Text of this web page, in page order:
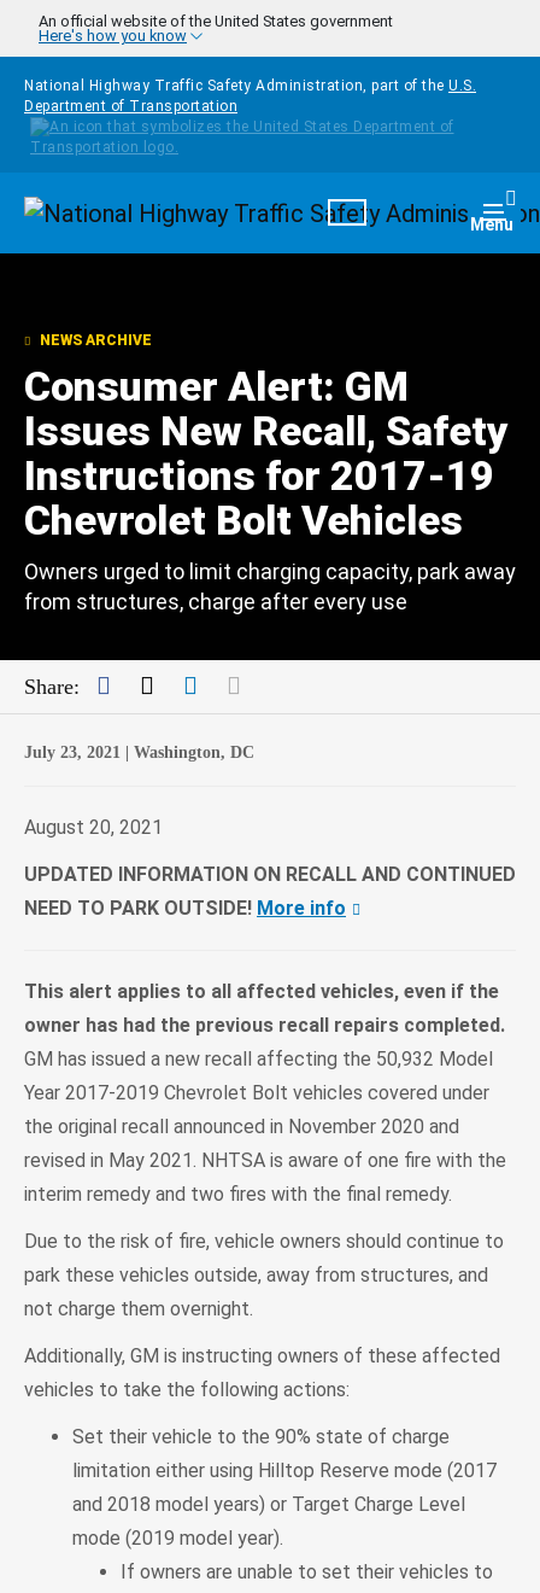
Skip to main content
An official website of the United States government
Here's how you know
National Highway Traffic Safety Administration, part of the U.S.
Department of Transportation
Homepage Menu
NEWS ARCHIVE
Consumer Alert: GM
Issues New Recall, Safety
Instructions for 2017-19
Chevrolet Bolt Vehicles
Owners urged to limit charging capacity, park away
from structures, charge after every use
Share: Facebook
TwitterLinkedIn
July 23, 2021 | Washington, DC
August 20, 2021
UPDATED INFORMATION ON RECALL AND CONTINUED
NEED TO PARK OUTSIDE! More info
This alert applies to all affected vehicles, even if the
owner has had the previous recall repairs completed.
GM has issued a new recall affecting the 50,932 Model
Year 2017-2019 Chevrolet Bolt vehicles covered under
the original recall announced in November 2020 and
revised in May 2021. NHTSA is aware of one fire with the
interim remedy and two fires with the final remedy.
Due to the risk of fire, vehicle owners should continue to
park these vehicles outside, away from structures, and
not charge them overnight.
Additionally, GM is instructing owners of these affected
vehicles to take the following actions:
Set their vehicle to the 90% state of charge
limitation either using Hilltop Reserve mode (2017
and 2018 model years) or Target Charge Level
mode (2019 model year).
If owners are unable to set their vehicles to